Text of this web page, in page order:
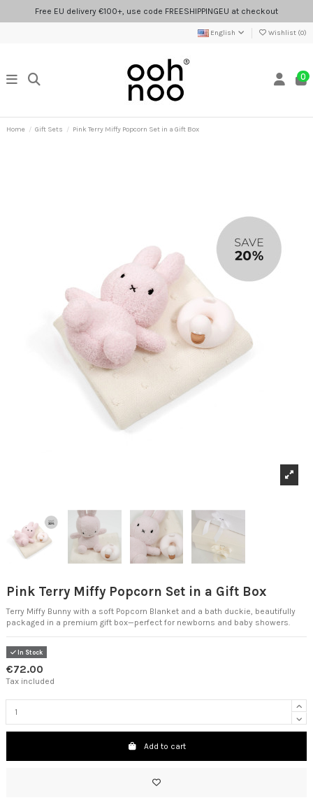
Free EU delivery €100+, use code FREESHIPPINGEU at checkout
English Wishlist (0)
0
Home Gift Sets Pink Terry Miffy Popcorn Set in a Gift Box
Pink Terry Miffy Popcorn Set in a Gift Box
Terry Miffy Bunny with a soft Popcorn Blanket and a bath duckie, beautifully
packaged in a premium gift box—perfect for newborns and baby showers.
In Stock
€72.00
Tax included
Add to cart